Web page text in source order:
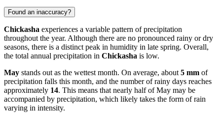
Found an inaccuracy?
Chickasha experiences a variable pattern of precipitation
throughout the year. Although there are no pronounced rainy or dry
seasons, there is a distinct peak in humidity in late spring. Overall,
the total annual precipitation in Chickasha is low.
May stands out as the wettest month. On average, about 5 mm of
precipitation falls this month, and the number of rainy days reaches
approximately 14. This means that nearly half of May may be
accompanied by precipitation, which likely takes the form of rain
varying in intensity.